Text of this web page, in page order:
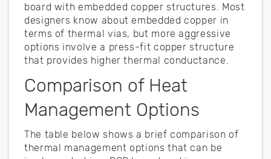
board with embedded copper structures. Most
designers know about embedded copper in
terms of thermal vias, but more aggressive
options involve a press-fit copper structure
that provides higher thermal conductance.
Comparison of Heat
Management Options
The table below shows a brief comparison of
thermal management options that can be